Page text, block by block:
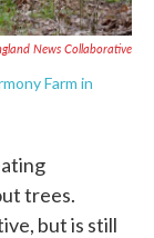
News Collaborative
Farm in
trees.
but is still